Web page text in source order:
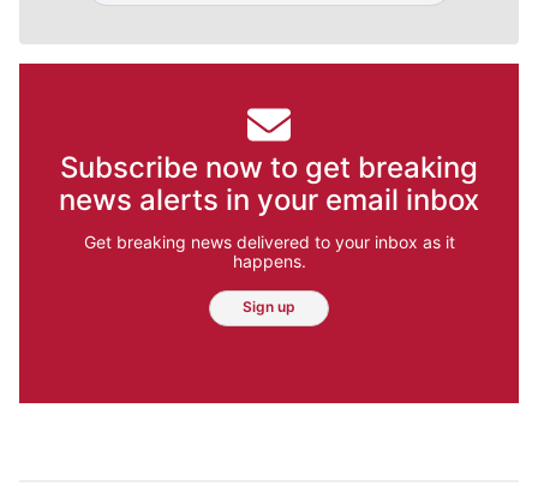
Subscribe now to get breaking
news alerts in your email inbox
Get breaking news delivered to your inbox as it
happens.
Sign up